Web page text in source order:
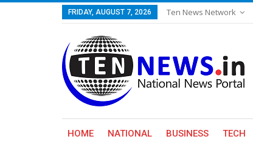
FRIDAY, AUGUST 7, 2026 Ten News Network
HOME NATIONAL BUSINESS TECH